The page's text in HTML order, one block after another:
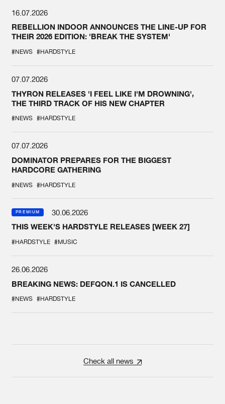
16.07.2026
REBELLION INDOOR ANNOUNCES THE LINE-UP FOR
THEIR 2026 EDITION: 'BREAK THE SYSTEM'
#NEWS #HARDSTYLE
07.07.2026
THYRON RELEASES 'I FEEL LIKE I'M DROWNING',
THE THIRD TRACK OF HIS NEW CHAPTER
#NEWS #HARDSTYLE
07.07.2026
DOMINATOR PREPARES FOR THE BIGGEST
HARDCORE GATHERING
#NEWS #HARDSTYLE
PREMIUM
30.06.2026
THIS WEEK'S HARDSTYLE RELEASES [WEEK 27]
#HARDSTYLE #MUSIC
26.06.2026
BREAKING NEWS: DEFQON.1 IS CANCELLED
#NEWS #HARDSTYLE
Check all news